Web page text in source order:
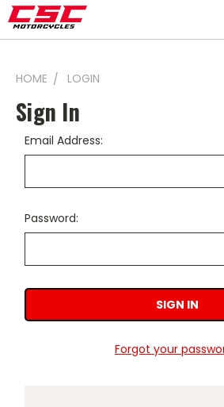
HOME LOGIN
Sign In
Email Address:
Password:
Forgot your